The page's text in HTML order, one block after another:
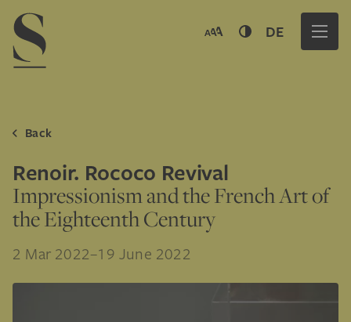
Navigation menu
DE
Back
Renoir. Rococo Revival
Impressionism and the French Art of
the Eighteenth Century
2 Mar 2022–19 June 2022